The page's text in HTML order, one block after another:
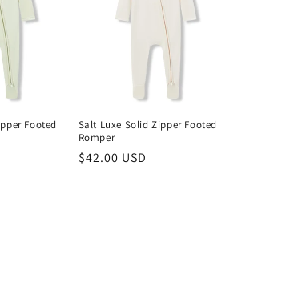
Footed
Salt Luxe Solid Zipper Footed
Romper
Regular
$42.00 USD